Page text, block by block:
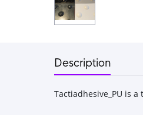
Description
Tactiadhesive_PU is